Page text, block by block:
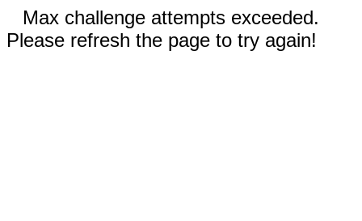
Max challenge attempts exceeded.
Please refresh the page to try again!